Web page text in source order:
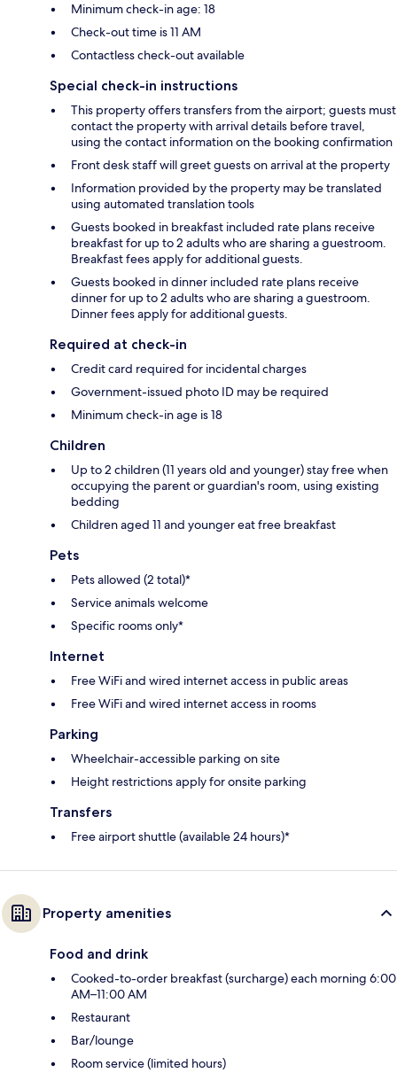
Minimum check-in age: 18
Check-out time is 11 AM
Contactless check-out available
Special check-in instructions
This property offers transfers from the airport; guests must
contact the property with arrival details before travel,
using the contact information on the booking confirmation
Front desk staff will greet guests on arrival at the property
Information provided by the property may be translated
using automated translation tools
Guests booked in breakfast included rate plans receive
breakfast for up to 2 adults who are sharing a guestroom.
Breakfast fees apply for additional guests.
Guests booked in dinner included rate plans receive
dinner for up to 2 adults who are sharing a guestroom.
Dinner fees apply for additional guests.
Required at check-in
Credit card required for incidental charges
Government-issued photo ID may be required
Minimum check-in age is 18
Children
Up to 2 children (11 years old and younger) stay free when
occupying the parent or guardian's room, using existing
bedding
Children aged 11 and younger eat free breakfast
Pets
Pets allowed (2 total)*
Service animals welcome
Specific rooms only*
Internet
Free WiFi and wired internet access in public areas
Free WiFi and wired internet access in rooms
Parking
Wheelchair-accessible parking on site
Height restrictions apply for onsite parking
Transfers
Free airport shuttle (available 24 hours)*
Property amenities
Food and drink
Cooked-to-order breakfast (surcharge) each morning 6:00
AM–11:00 AM
Restaurant
Bar/lounge
Room service (limited hours)